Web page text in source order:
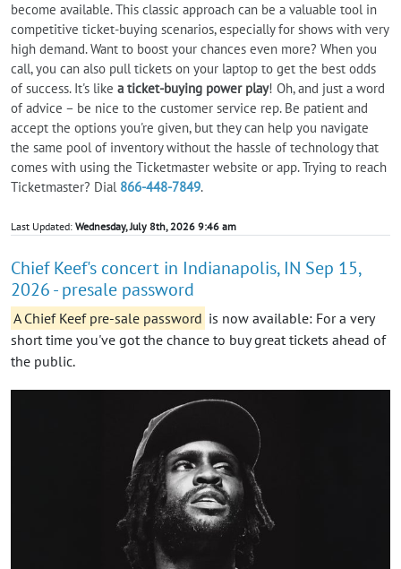
become available. This classic approach can be a valuable tool in
competitive ticket-buying scenarios, especially for shows with very
high demand. Want to boost your chances even more? When you
call, you can also pull tickets on your laptop to get the best odds
of success. It's like a ticket-buying power play! Oh, and just a word
of advice – be nice to the customer service rep. Be patient and
accept the options you're given, but they can help you navigate
the same pool of inventory without the hassle of technology that
comes with using the Ticketmaster website or app. Trying to reach
Ticketmaster? Dial 866-448-7849.
Last Updated: Wednesday, July 8th, 2026 9:46 am
Chief Keef's concert in Indianapolis, IN Sep 15,
2026 - presale password
A Chief Keef pre-sale password is now available: For a very
short time you've got the chance to buy great tickets ahead of
the public.